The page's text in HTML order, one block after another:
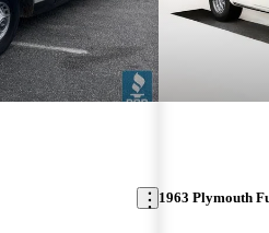
1963 Plymouth